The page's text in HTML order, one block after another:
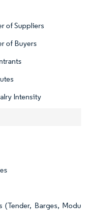
of Suppliers
of Buyers
Intensity
(Tender, Barges, Modu